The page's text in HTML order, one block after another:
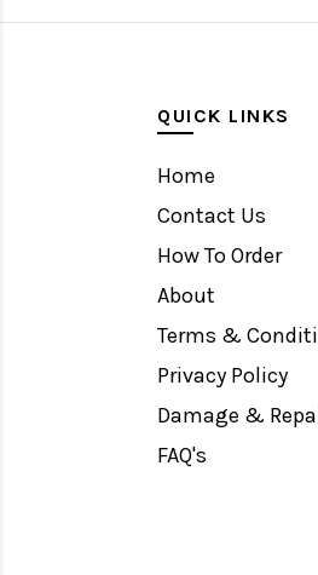
Batteries & Grips
QUICK LINKS
Home
Contact Us
How To Order
About
Terms &
Privacy Policy
Damage &
FAQ's